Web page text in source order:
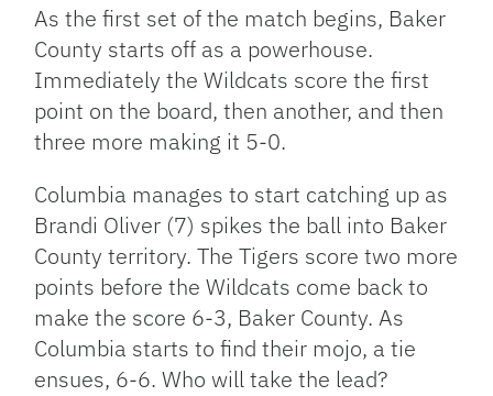
As the first set of the match begins, Baker
County starts off as a powerhouse.
Immediately the Wildcats score the first
point on the board, then another, and then
three more making it 5-0.
Columbia manages to start catching up as
Brandi Oliver (7) spikes the ball into Baker
County territory. The Tigers score two more
points before the Wildcats come back to
make the score 6-3, Baker County. As
Columbia starts to find their mojo, a tie
ensues, 6-6. Who will take the lead?